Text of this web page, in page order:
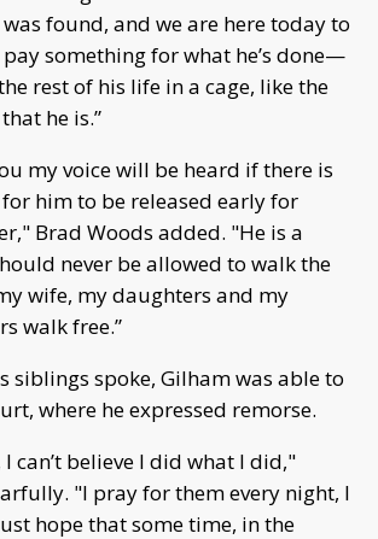
found, and we are here today to
something for what he’s done—
rest of his life in a cage, like the
he is.”
my voice will be heard if there is
him to be released early for
Brad Woods added. "He is a
never be allowed to walk the
wife, my daughters and my
walk free.”
siblings spoke, Gilham was able to
where he expressed remorse.
I can’t believe I did what I did,"
"I pray for them every night, I
hope that some time, in the